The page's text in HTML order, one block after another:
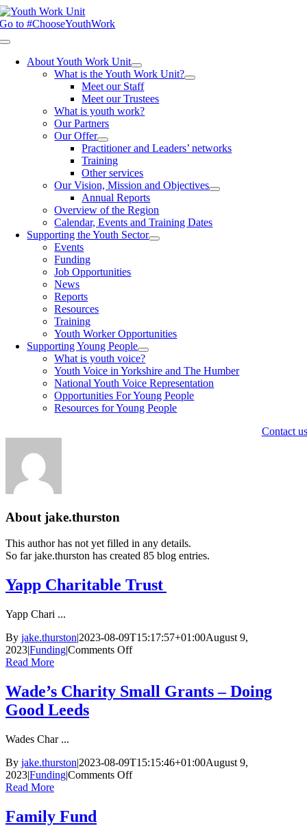
Skip
to
Go to #ChooseYouthWork
Toggle
NavigationAbout Youth Work Unit
What is the Youth Work Unit?
Meet our Staff
Meet our Trustees
What is youth work?
Our Partners
Our Offer
Practitioner and Leaders’ networks
Training
Other services
Our Vision, Mission and Objectives
Annual Reports
Overview of the Region
Calendar, Events and Training Dates
Supporting the Youth Sector
Events
Funding
Job Opportunities
News
Reports
Resources
Training
Youth Worker Opportunities
Supporting Young People
What is youth voice?
Youth Voice in Yorkshire and The Humber
National Youth Voice Representation
Opportunities For Young People
Resources for Young People
Contact us
About jake.thurston
This author has not yet filled in any details.
So far jake.thurston has created 85 blog entries.
Yapp Charitable Trust
Yapp Chari ...
By jake.thurston|2023-08-09T15:17:57+01:00August 9,
2023|Funding|Comments Offon
Trust
Read More
Wade’s Charity Small Grants – Doing
Good Leeds
Wades Char ...
By jake.thurston|2023-08-09T15:15:46+01:00August 9,
2023|Funding|Comments Offon
Read More
Family Fund